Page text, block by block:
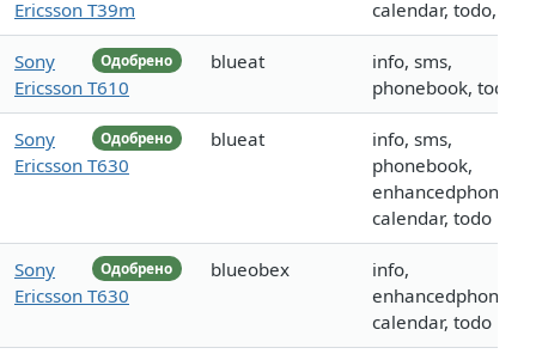
Ericsson T39m calendar, todo, call
Одобрено
Sony
Ericsson T610
blueat
info, sms,
phonebook, todo
Одобрено
Sony
Ericsson T630
blueat
info, sms,
phonebook,
calendar, todo
Одобрено
Sony
Ericsson T630
blueobex
info,
calendar, todo